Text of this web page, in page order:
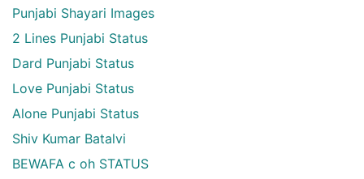
Punjabi Shayari Images
2 Lines Punjabi Status
Dard Punjabi Status
Love Punjabi Status
Alone Punjabi Status
Shiv Kumar Batalvi
BEWAFA c oh STATUS